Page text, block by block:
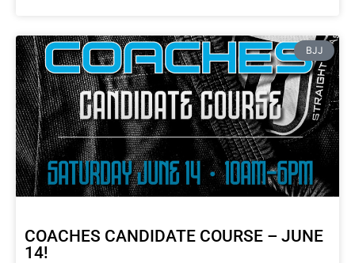
BJJ
COACHES CANDIDATE COURSE – JUNE
14!